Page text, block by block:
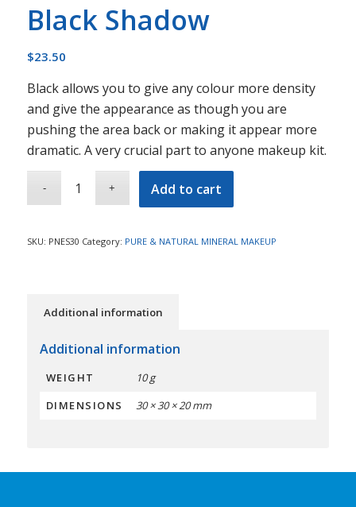
Black Shadow
$23.50
Black allows you to give any colour more density
and give the appearance as though you are
pushing the area back or making it appear more
dramatic. A very crucial part to anyone makeup kit.
Add to cart
SKU: PNES30 Category: PURE & NATURAL MINERAL MAKEUP
Additional information
Additional information
WEIGHT
10 g
DIMENSIONS
30 × 30 × 20 mm